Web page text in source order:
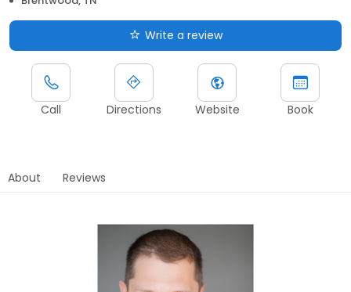
Write a review
Call Directions Website Book
About Reviews